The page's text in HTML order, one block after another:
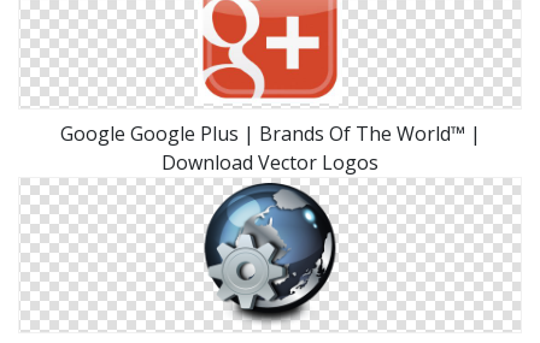
Google Google Plus | Brands Of The World™ |
Download Vector Logos